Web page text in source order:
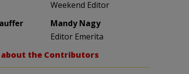
Weekend Editor
Mandy Nagy
Editor Emerita
about the Contributors